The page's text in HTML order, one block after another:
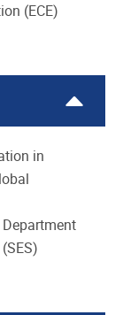
(ECE)
in